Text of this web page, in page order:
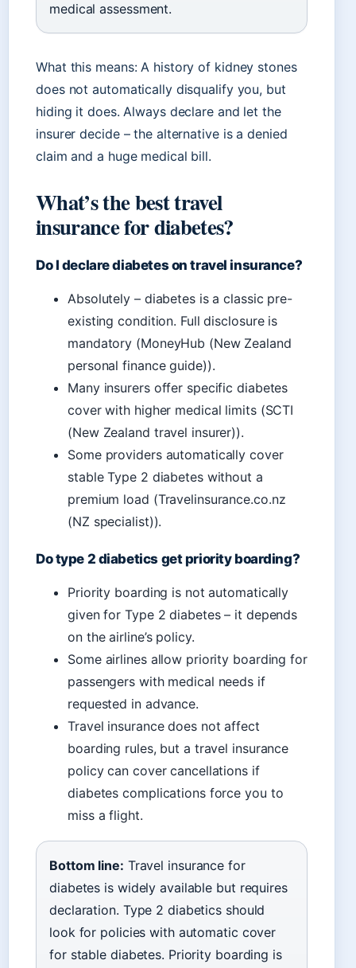
medical assessment.
What this means: A history of kidney stones
does not automatically disqualify you, but
hiding it does. Always declare and let the
insurer decide – the alternative is a denied
claim and a huge medical bill.
What’s the best travel
insurance for diabetes?
Do I declare diabetes on travel insurance?
Absolutely – diabetes is a classic pre-
existing condition. Full disclosure is
mandatory (MoneyHub (New Zealand
personal finance guide)).
Many insurers offer specific diabetes
cover with higher medical limits (SCTI
(New Zealand travel insurer)).
Some providers automatically cover
stable Type 2 diabetes without a
premium load (Travelinsurance.co.nz
(NZ specialist)).
Do type 2 diabetics get priority boarding?
Priority boarding is not automatically
given for Type 2 diabetes – it depends
on the airline’s policy.
Some airlines allow priority boarding for
passengers with medical needs if
requested in advance.
Travel insurance does not affect
boarding rules, but a travel insurance
policy can cover cancellations if
diabetes complications force you to
miss a flight.
Bottom line: Travel insurance for
diabetes is widely available but requires
declaration. Type 2 diabetics should
look for policies with automatic cover
for stable diabetes. Priority boarding is